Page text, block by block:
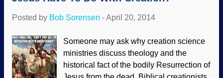
accurate Peer review us uncluttered with
making such statements are showing
ignorance of what really goes on in the
peer review process, and that the Nobel
Posted by Bob Sorensen -April 20, 2014
Someone may ask why creation science
ministries discuss theology and the
historical fact of the bodily Resurrection of